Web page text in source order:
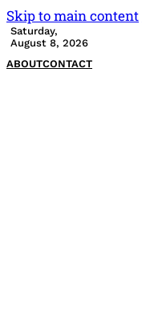
Skip to main content
Saturday,
August 8, 2026
ABOUTCONTACT